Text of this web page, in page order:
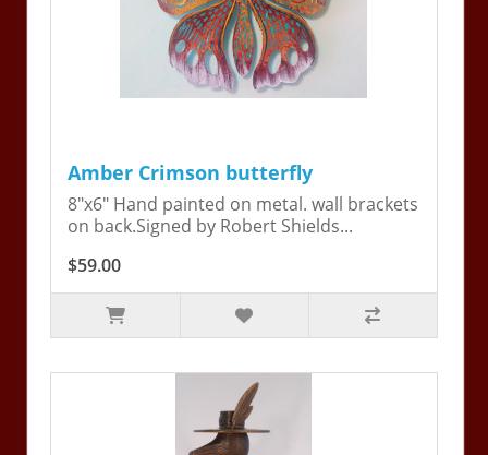
Amber Crimson butterfly
8"x6" Hand painted on metal. wall brackets
on back.Signed by Robert Shields...
$59.00